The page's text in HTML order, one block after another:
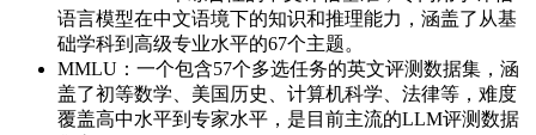
语言模型在中文语境下的知识和推理能力，涵盖了从基
础学科到高级专业水平的67个主题。
MMLU：一个包含57个多选任务的英文评测数据集，涵
盖了初等数学、美国历史、计算机科学、法律等，难度
覆盖高中水平到专家水平，是目前主流的LLM评测数据